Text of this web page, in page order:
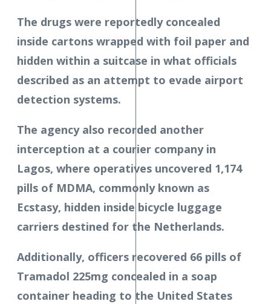
The drugs were reportedly concealed
inside cartons wrapped with foil paper and
hidden within a suitcase in what officials
described as an attempt to evade airport
detection systems.
The agency also recorded another
interception at a courier company in
Lagos, where operatives uncovered 1,174
pills of MDMA, commonly known as
Ecstasy, hidden inside bicycle luggage
carriers destined for the Netherlands.
Additionally, officers recovered 66 pills of
Tramadol 225mg concealed in a soap
container heading to the United States